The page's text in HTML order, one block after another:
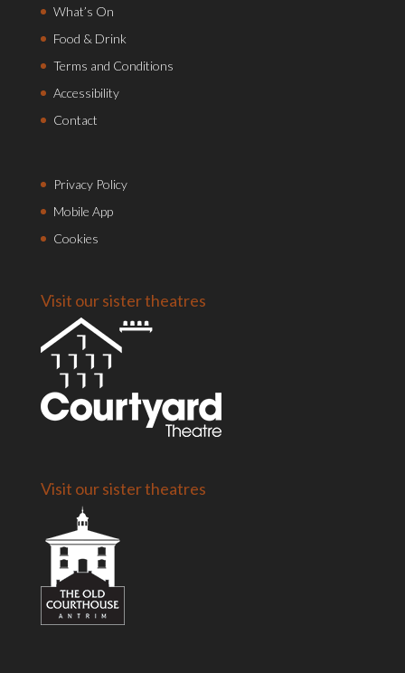
What’s On
Food & Drink
Terms and Conditions
Accessibility
Contact
Privacy Policy
Mobile App
Cookies
Visit our sister theatres
Visit our sister theatres